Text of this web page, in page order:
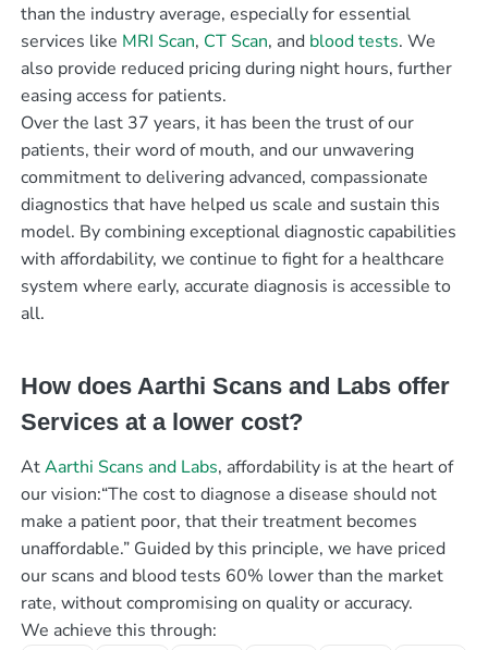
than the industry average, especially for essential
services like MRI Scan, CT Scan, and blood tests. We
also provide reduced pricing during night hours, further
easing access for patients.
Over the last 37 years, it has been the trust of our
patients, their word of mouth, and our unwavering
commitment to delivering advanced, compassionate
diagnostics that have helped us scale and sustain this
model. By combining exceptional diagnostic capabilities
with affordability, we continue to fight for a healthcare
system where early, accurate diagnosis is accessible to
all.
How does Aarthi Scans and Labs offer
Services at a lower cost?
AtAarthi Scans and Labs, affordability is at the heart of
our vision:“The cost to diagnose a disease should not
make a patient poor, that their treatment becomes
unaffordable.” Guided by this principle, we have priced
our scans and blood tests 60% lower than the market
rate, without compromising on quality or accuracy.
We achieve this through: